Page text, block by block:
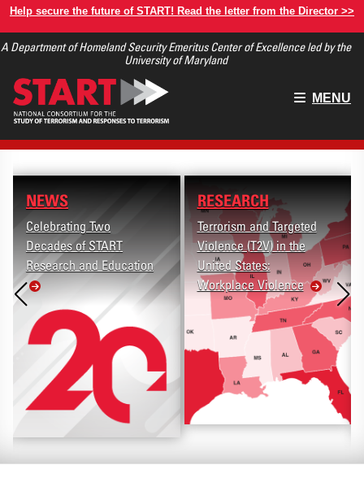
Skip
main
Help secure the future of START! Read the letter from the Director >>
A Department of Homeland Security Emeritus Center of Excellence led by the
University of Maryland
Main
MENU
NEWS
Celebrating Two
Decades of START
Research and Education
RESEARCH
Terrorism and Targeted
Violence (T2V) in the
United States:
Workplace Violence